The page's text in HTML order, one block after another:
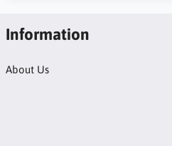
Information
About Us